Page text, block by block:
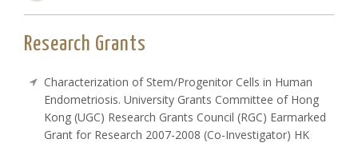
Research Grants
Characterization of Stem/Progenitor Cells in Human
Endometriosis. University Grants Committee of Hong
Kong (UGC) Research Grants Council (RGC) Earmarked
Grant for Research 2007-2008 (Co-Investigator) HK